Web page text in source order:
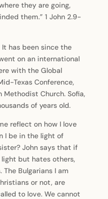
they are going,
them.” 1 John 2.9-
It has been since the
on an international
with the Global
Texas Conference,
Church. Sofia,
of years old.
reflect on how I love
I be in the light of
John says that if
but hates others,
Bulgarians I am
or not, are
to love. We cannot